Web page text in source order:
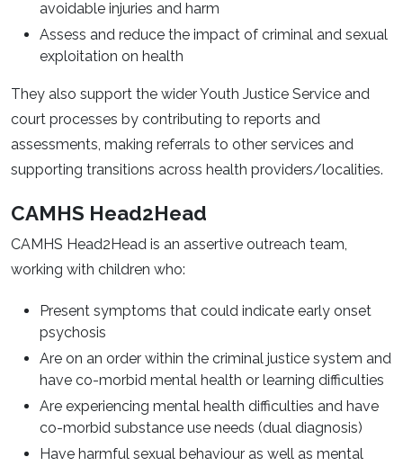
avoidable injuries and harm
Assess and reduce the impact of criminal and sexual
exploitation on health
They also support the wider Youth Justice Service and
court processes by contributing to reports and
assessments, making referrals to other services and
supporting transitions across health providers/localities.
CAMHS Head2Head
CAMHS Head2Head is an assertive outreach team,
working with children who:
Present symptoms that could indicate early onset
psychosis
Are on an order within the criminal justice system and
have co-morbid mental health or learning difficulties
Are experiencing mental health difficulties and have
co-morbid substance use needs (dual diagnosis)
Have harmful sexual behaviour as well as mental